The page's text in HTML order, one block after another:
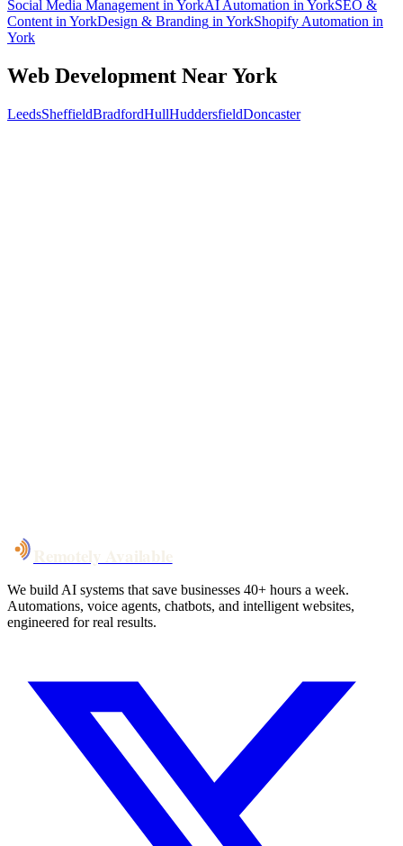
Social Media Management in YorkAI Automation in YorkSEO &
Content in YorkDesign & Branding in YorkShopify Automation in
York
Web Development NearYork
LeedsSheffieldBradfordHullHuddersfieldDoncaster
We build AI systems that save businesses 40+ hours a week.
Automations, voice agents, chatbots, and intelligent websites,
engineered for real results.